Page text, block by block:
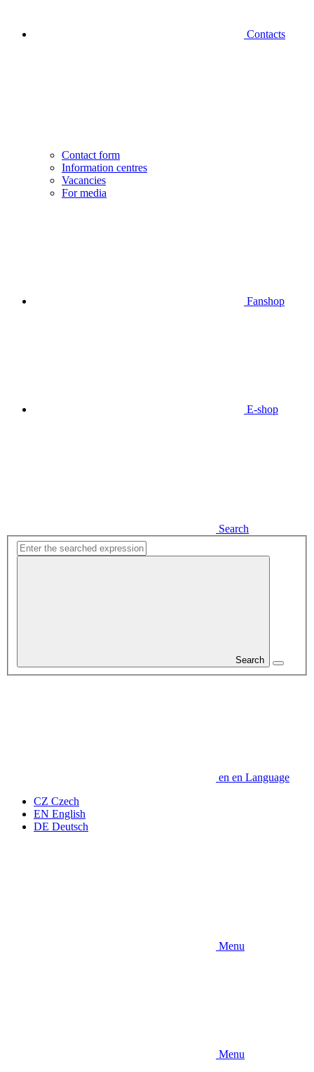
Contacts
Contact form
Information centres
Vacancies
For media
Fanshop
E-shop
Search
Search
en en Language
CZ Czech
EN English
DE Deutsch
Menu
Menu